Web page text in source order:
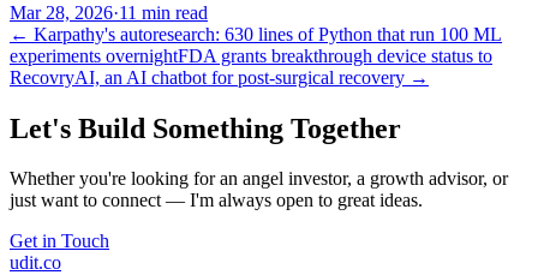
Mar 28, 2026·11 min read
← Karpathy's autoresearch: 630 lines of Python that run 100 ML
experiments overnightFDA grants breakthrough device status to
RecovryAI, an AI chatbot for post-surgical recovery →
Let's Build Something Together
Whether you're looking for an angel investor, a growth advisor, or
just want to connect — I'm always open to great ideas.
Get in Touch
udit.co